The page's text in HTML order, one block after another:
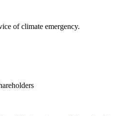
of climate emergency.